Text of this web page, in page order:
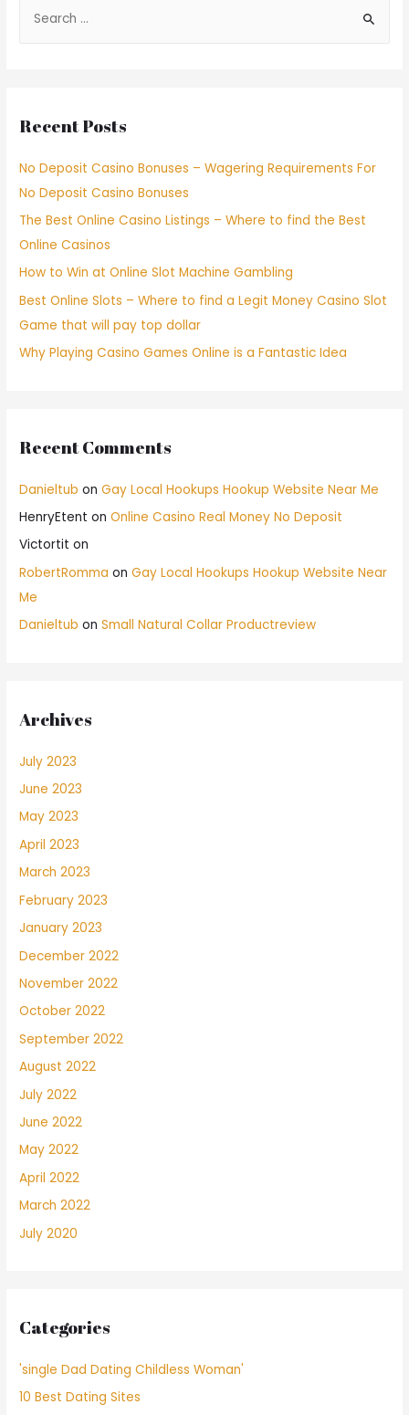
Recent Posts
No Deposit Casino Bonuses – Wagering Requirements For
No Deposit Casino Bonuses
The Best Online Casino Listings – Where to find the Best
Online Casinos
How to Win at Online Slot Machine Gambling
Best Online Slots – Where to find a Legit Money Casino Slot
Game that will pay top dollar
Why Playing Casino Games Online is a Fantastic Idea
Recent Comments
Danieltub onGay Local Hookups Hookup Website Near Me
HenryEtent onOnline Casino Real Money No Deposit
Victortit on
RobertRomma onGay Local Hookups Hookup Website Near
Me
Danieltub onSmall Natural Collar Productreview
Archives
July 2023
June 2023
May 2023
April 2023
March 2023
February 2023
January 2023
December 2022
November 2022
October 2022
September 2022
August 2022
July 2022
June 2022
May 2022
April 2022
March 2022
July 2020
Categories
'single Dad Dating Childless Woman'
10 Best Dating Sites